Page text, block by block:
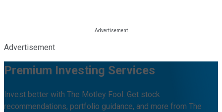
Advertisement
Premium Investing Services
Invest better with The Motley Fool. Get stock
recommendations, portfolio guidance, and more from The